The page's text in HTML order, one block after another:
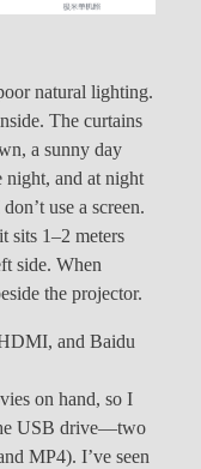
natural lighting.
The curtains
a sunny day
and at night
use a screen.
sits 1–2 meters
side. When
the projector.
and Baidu
on hand, so I
USB drive—two
MP4). I’ve seen